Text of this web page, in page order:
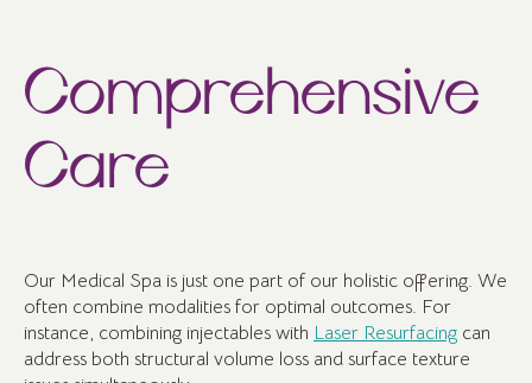
Comprehensive
Care
Our Medical Spa is just one part of our holistic offering. We
often combine modalities for optimal outcomes. For
instance, combining injectables with Laser Resurfacing can
address both structural volume loss and surface texture